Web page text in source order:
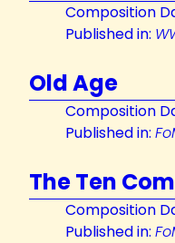
Composition
Published in:
Old Age
Composition
Published in:
The Ten
Composition
Published in: